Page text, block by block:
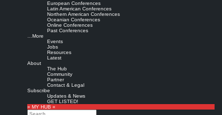
European Conferences
Latin American Conferences
Northern American Conferences
Oceanian Conferences
Online Conferences
Past Conferences
…More
Events
Jobs
Resources
Latest
About
The Hub
Community
Partner
Contact & Legal
Subscribe
Updates & News
GET LISTED!
» MY HUB «
Search